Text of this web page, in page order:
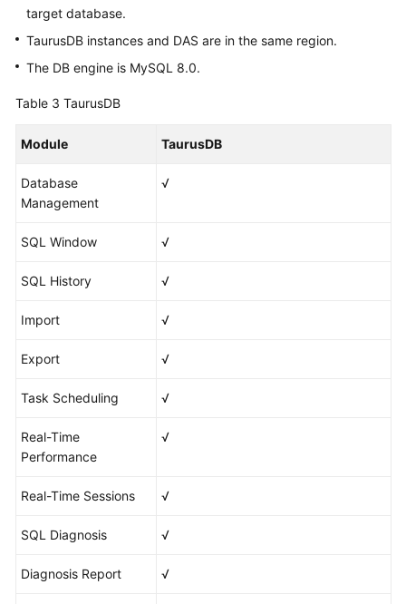
target database.
TaurusDB instances and DAS are in the same region.
The DB engine is MySQL 8.0.
Table 3 TaurusDB
Module TaurusDB
Database
Management
√
SQL Window √
SQL History √
Import √
Export √
Task Scheduling √
Real-Time
Performance
√
Real-Time Sessions √
SQL Diagnosis √
Diagnosis Report √